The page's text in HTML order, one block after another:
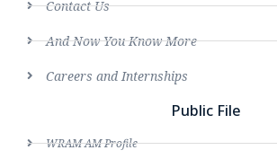
Contact Us
And Now You Know More
Careers and Internships
Public File
WRAM AM Profile